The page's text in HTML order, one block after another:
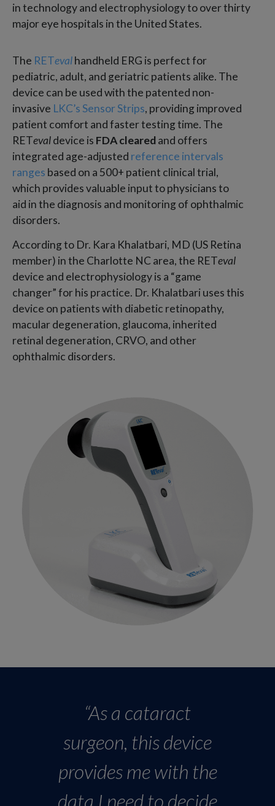
in technology and electrophysiology to over thirty
major eye hospitals in the United States.
The RETevalhandheld ERG is perfect for
pediatric, adult, and geriatric patients alike. The
device can be used with the patented non-
invasive LKC’s Sensor Strips, providing improved
patient comfort and faster testing time. The
RETevaldevice is FDA clearedand offers
integrated age-adjusted reference intervals
ranges based on a 500+ patient clinical trial,
which provides valuable input to physicians to
aid in the diagnosis and monitoring of ophthalmic
disorders.
According to Dr. Kara Khalatbari, MD (US Retina
member) in the Charlotte NC area, the RETeval
device and electrophysiology is a “game
changer” for his practice. Dr. Khalatbari uses this
device on patients with diabetic retinopathy,
macular degeneration, glaucoma, inherited
retinal degeneration, CRVO, and other
ophthalmic disorders.
“As a cataract
surgeon, this device
provides me with the
data I need to decide